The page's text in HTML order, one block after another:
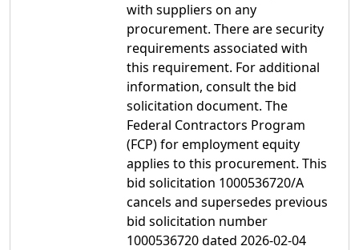
with suppliers on any
procurement. There are security
requirements associated with
this requirement. For additional
information, consult the bid
solicitation document. The
Federal Contractors Program
(FCP) for employment equity
applies to this procurement. This
bid solicitation 1000536720/A
cancels and supersedes previous
bid solicitation number
1000536720 dated 2026-02-04